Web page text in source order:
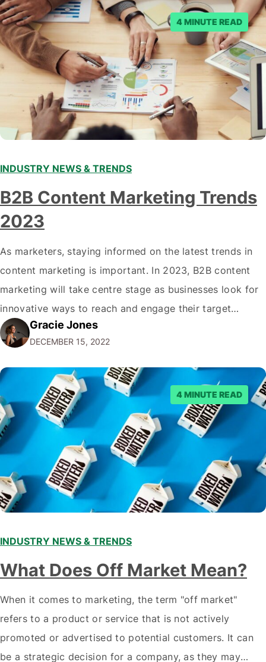
posts. Facebook said…
4 MINUTE READ
INDUSTRY NEWS & TRENDS
B2B Content Marketing Trends
2023
As marketers, staying informed on the latest trends in
content marketing is important. In 2023, B2B content
marketing will take centre stage as businesses look for
innovative ways to reach and engage their target
audiences. With that in mind, understanding the
emerging trends and best practices in this field is key to
staying ahead of…
Gracie Jones
DECEMBER 15, 2022
4 MINUTE READ
INDUSTRY NEWS & TRENDS
What Does Off Market Mean?
When it comes to marketing, the term "off market"
refers to a product or service that is not actively
promoted or advertised to potential customers. It can
be a strategic decision for a company, as they may